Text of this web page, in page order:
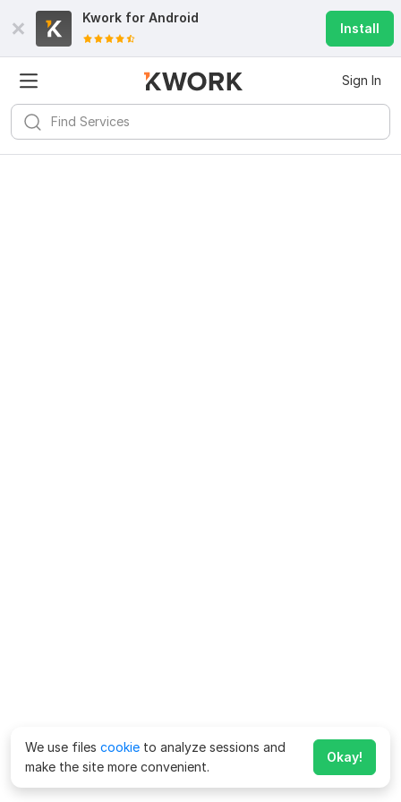
Kwork for Android
Install
Sign In
We use files cookie to analyze sessions and
make the site more convenient.
Okay!